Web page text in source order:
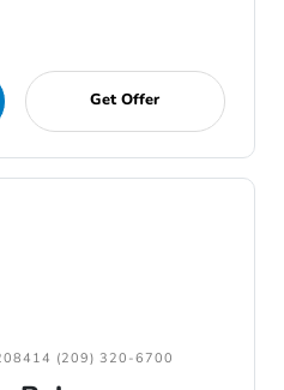
Get Offer
(209) 320-6700